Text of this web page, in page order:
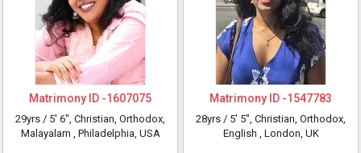
Matrimony ID -1607075
29yrs / 5' 6", Christian, Orthodox,
Malayalam , Philadelphia, USA
Matrimony ID -1547783
28yrs / 5' 5", Christian, Orthodox,
English , London, UK